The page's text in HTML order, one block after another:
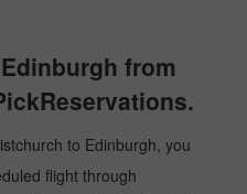
from
to Edinburgh, you
flight through